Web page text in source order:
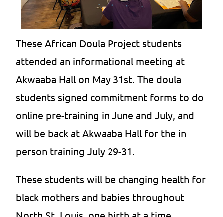
These African Doula Project students
attended an informational meeting at
Akwaaba Hall on May 31st. The doula
students signed commitment forms to do
online pre-training in June and July, and
will be back at Akwaaba Hall for the in
person training July 29-31.
These students will be changing health for
black mothers and babies throughout